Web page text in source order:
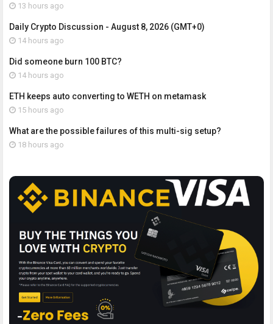
13 hours ago
Daily Crypto Discussion - August 8, 2026 (GMT+0)
14 hours ago
Did someone burn 100 BTC?
14 hours ago
ETH keeps auto converting to WETH on metamask
15 hours ago
What are the possible failures of this multi-sig setup?
18 hours ago